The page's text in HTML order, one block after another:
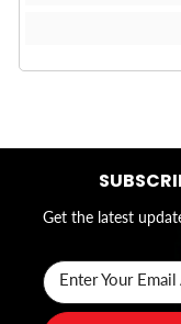
Get the latest
Enter Your